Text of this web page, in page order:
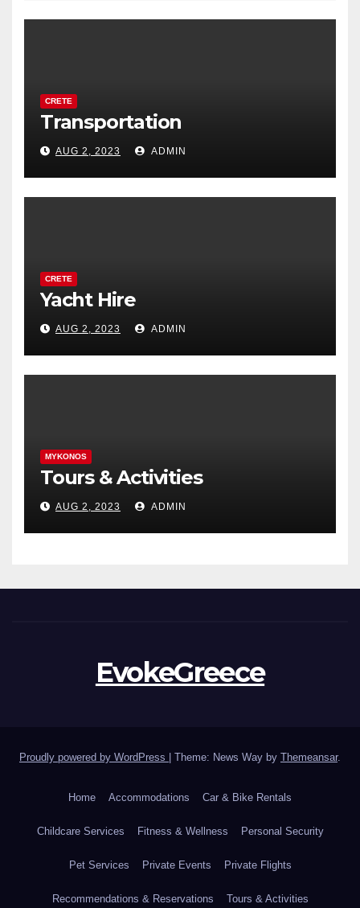
CRETE
Transportation
AUG 2, 2023 ADMIN
CRETE
Yacht Hire
AUG 2, 2023 ADMIN
MYKONOS
Tours & Activities
AUG 2, 2023 ADMIN
EvokeGreece
Proudly powered by WordPress Theme: News Way by Themeansar.
Home Accommodations Car & Bike Rentals
Childcare Services Fitness & Wellness Personal Security
Pet Services Private Events Private Flights
Recommendations & Reservations Tours & Activities